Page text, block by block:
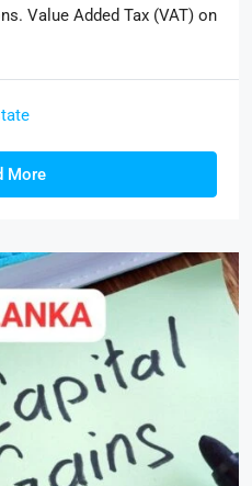
Value Added Tax (VAT) on
More